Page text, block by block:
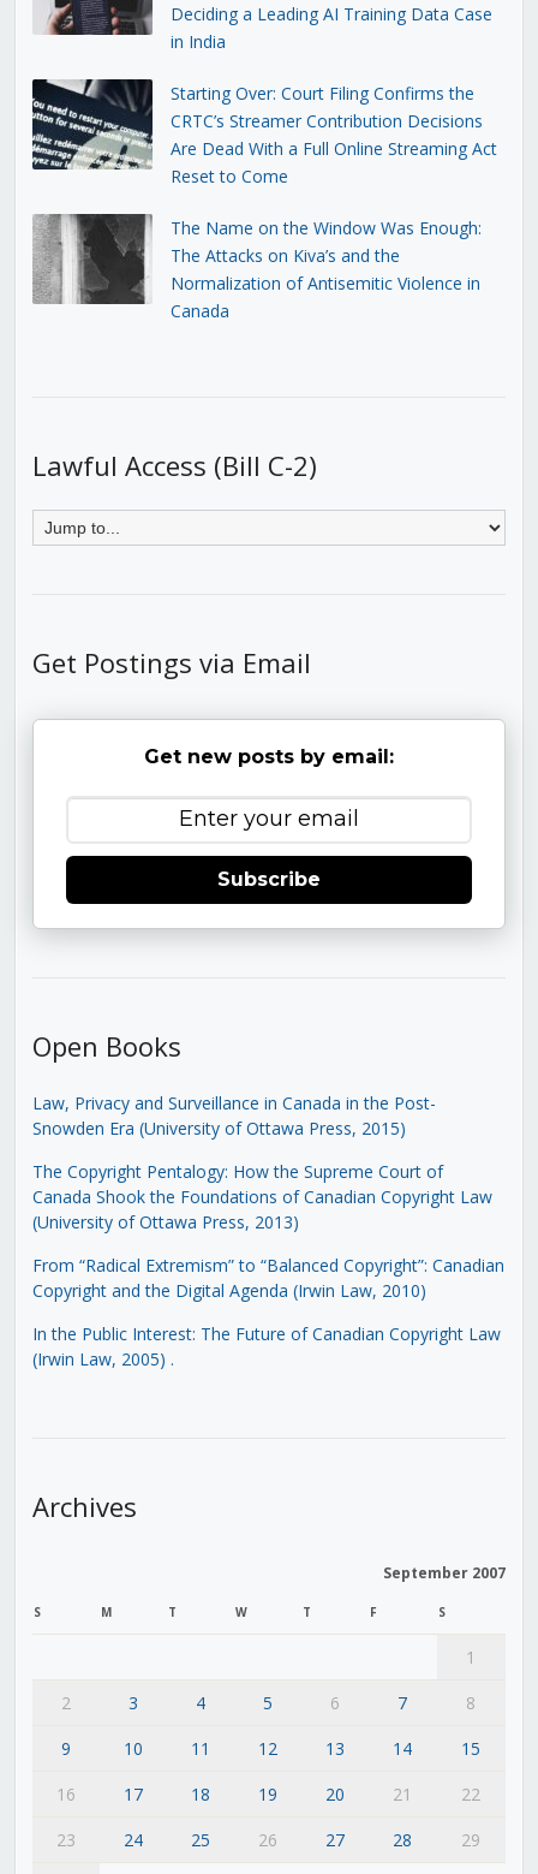
Deciding a Leading AI Training Data Case
in India
Starting Over: Court Filing Confirms the
CRTC’s Streamer Contribution Decisions
Are Dead With a Full Online Streaming Act
Reset to Come
The Name on the Window Was Enough:
The Attacks on Kiva’s and the
Normalization of Antisemitic Violence in
Canada
Lawful Access (Bill C-2)
Get Postings via Email
Get new posts by email:
Subscribe
Open Books
Law, Privacy and Surveillance in Canada in the Post-
Snowden Era (University of Ottawa Press, 2015)
The Copyright Pentalogy: How the Supreme Court of
Canada Shook the Foundations of Canadian Copyright Law
(University of Ottawa Press, 2013)
From “Radical Extremism” to “Balanced Copyright”: Canadian
Copyright and the Digital Agenda (Irwin Law, 2010)
In the Public Interest: The Future of Canadian Copyright Law
(Irwin Law, 2005) .
Archives
September 2007
S M T W T F S
1
2
3 4 5 6 7
8
9
10 11 12 13 14
15
16
17 18 19 20 21
22
23
24 25 26 27 28
29